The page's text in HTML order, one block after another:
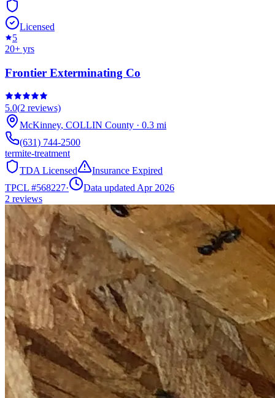
Licensed
5
20+ yrs
Frontier Exterminating Co
5.0(2 reviews)
McKinney, COLLIN County · 0.3 mi
(631) 744-2500
termite-treatment
TDA Licensed
Insurance Expired
TPCL #568227·
Data updated Apr 2026
2 reviews